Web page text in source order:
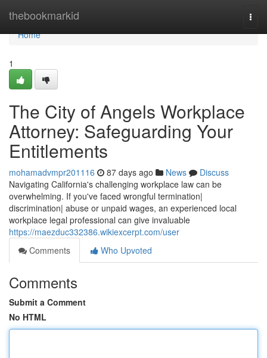
thebookmarkid
Home
Home
1
The City of Angels Workplace
Attorney: Safeguarding Your
Entitlements
mohamadvmpr201116 87 days ago News
Discuss
Navigating California's challenging workplace law can be
overwhelming. If you've faced wrongful termination|
discrimination| abuse or unpaid wages, an experienced local
workplace legal professional can give invaluable
https://maezduc332386.wikiexcerpt.com/user
Comments
Who Upvoted
Comments
Submit a Comment
No HTML